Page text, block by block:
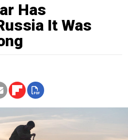
Has
It Was